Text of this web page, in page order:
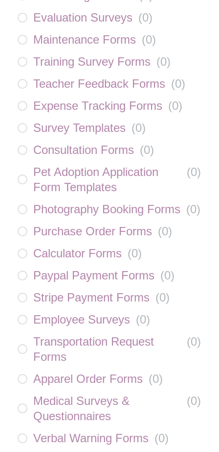
Evaluation Surveys (0)
Maintenance Forms (0)
Training Survey Forms (0)
Teacher Feedback Forms (0)
Expense Tracking Forms (0)
Survey Templates (0)
Consultation Forms (0)
Pet Adoption Application
Form Templates
(0)
Photography Booking Forms (0)
Purchase Order Forms (0)
Calculator Forms (0)
Paypal Payment Forms (0)
Stripe Payment Forms (0)
Employee Surveys (0)
Transportation Request
Forms
(0)
Apparel Order Forms (0)
Medical Surveys &
Questionnaires
(0)
Verbal Warning Forms (0)